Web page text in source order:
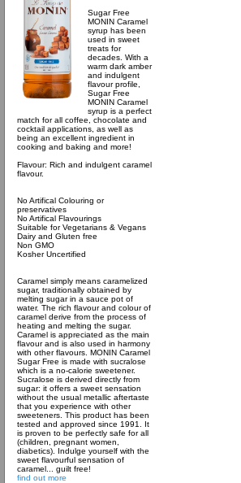
Sugar Free
MONIN Caramel
syrup has been
used in sweet
treats for
decades. With a
warm dark amber
and indulgent
flavour profile,
Sugar Free
MONIN Caramel
syrup is a perfect
match for all coffee, chocolate and
cocktail applications, as well as
being an excellent ingredient in
cooking and baking and more!
Flavour: Rich and indulgent caramel
flavour.
No Artifical Colouring or
preservatives
No Artifical Flavourings
Suitable for Vegetarians & Vegans
Dairy and Gluten free
Non GMO
Kosher Uncertified
Caramel simply means caramelized
sugar, traditionally obtained by
melting sugar in a sauce pot of
water. The rich flavour and colour of
caramel derive from the process of
heating and melting the sugar.
Caramel is appreciated as the main
flavour and is also used in harmony
with other flavours. MONIN Caramel
Sugar Free is made with sucralose
which is a no-calorie sweetener.
Sucralose is derived directly from
sugar: it offers a sweet sensation
without the usual metallic aftertaste
that you experience with other
sweeteners. This product has been
tested and approved since 1991. It
is proven to be perfectly safe for all
(children, pregnant women,
diabetics). Indulge yourself with the
sweet flavourful sensation of
caramel... guilt free!
find out more